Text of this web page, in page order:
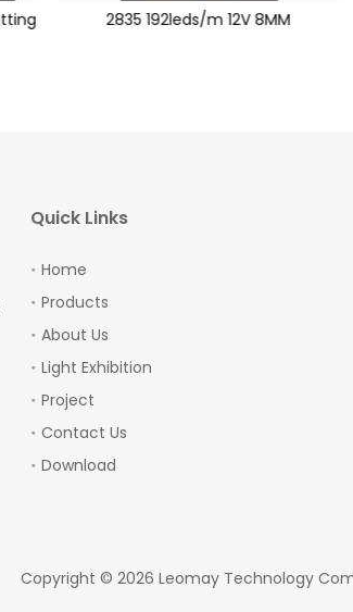
2835 192leds/m 12V 8MM
Quick Links
Home
Products
About Us
Light Exhibition
Project
Contact Us
Download
Copyright © 2026 Leomay Technology